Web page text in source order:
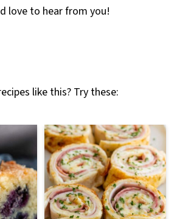
love to hear from you!
like this? Try these: